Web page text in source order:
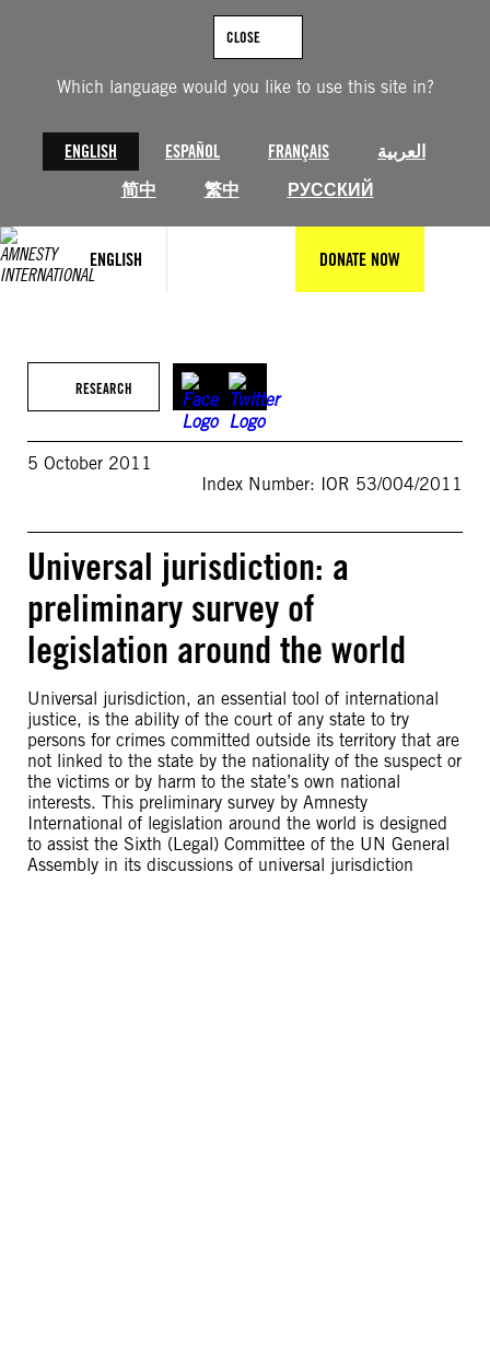
Which language would you like to use this site in?
ENGLISH ESPAÑOL FRANÇAIS
العربية
简中
繁中 РУССКИЙ
CLOSE
ENGLISH DONATE NOW
RESEARCH
5 October 2011
Index Number: IOR 53/004/2011
Universal jurisdiction: a
preliminary survey of
legislation around the world
Universal jurisdiction, an essential tool of international
justice, is the ability of the court of any state to try
persons for crimes committed outside its territory that are
not linked to the state by the nationality of the suspect or
the victims or by harm to the state’s own national
interests. This preliminary survey by Amnesty
International of legislation around the world is designed
to assist the Sixth (Legal) Committee of the UN General
Assembly in its discussions of universal jurisdiction